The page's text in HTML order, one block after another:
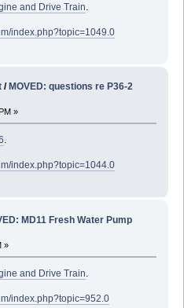
and Drive Train
index.php?topic=1049.0
/ MOVED: questions re P36-2
»
.
index.php?topic=1044.0
MD11 Fresh Water Pump
»
and Drive Train
index.php?topic=952.0